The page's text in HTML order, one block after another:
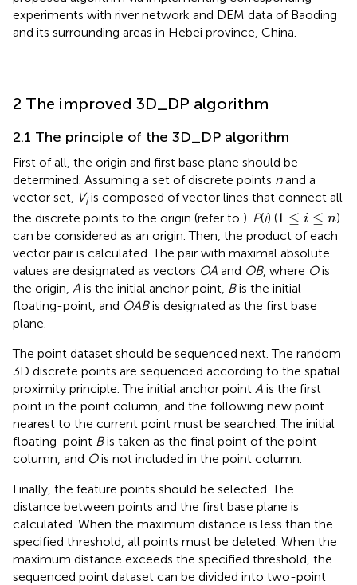
experiments with river network and DEM data of Baoding
and its surrounding areas in Hebei province, China.
2 The improved 3D_DP algorithm
2.1 The principle of the 3D_DP algorithm
First of all, the origin and first base plane should be
determined. Assuming a set of discrete points nand a
vector set,
Viis composed of vector lines that connect all
the discrete points to the origin (refer to ). P(i) (1 ≤ i ≤ n
1 ≤i≤n
)
can be considered as an origin. Then, the product of each
vector pair is calculated. The pair with maximal absolute
values are designated as vectors OA and OB, where Ois
the origin, A is the initial anchor point, Bis the initial
floating-point, and OABis designated as the first base
plane.
The point dataset should be sequenced next. The random
3D discrete points are sequenced according to the spatial
proximity principle. The initial anchor point A is the first
point in the point column, and the following new point
nearest to the current point must be searched. The initial
floating-point Bis taken as the final point of the point
column, and Ois not included in the point column.
Finally, the feature points should be selected. The
distance between points and the first base plane is
calculated. When the maximum distance is less than the
specified threshold, all points must be deleted. When the
maximum distance exceeds the specified threshold, the
sequenced point dataset can be divided into two-point